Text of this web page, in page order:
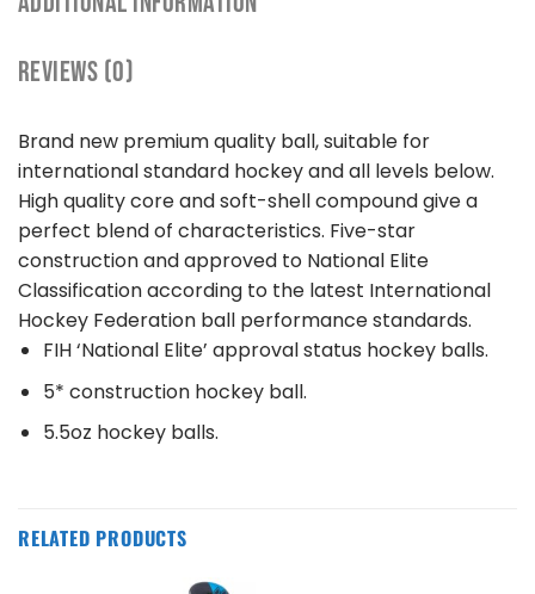
REVIEWS (0)
Brand new premium quality ball, suitable for
international standard hockey and all levels below.
High quality core and soft-shell compound give a
perfect blend of characteristics. Five-star
construction and approved to National Elite
Classification according to the latest International
Hockey Federation ball performance standards.
FIH ‘National Elite’ approval status hockey balls.
5* construction hockey ball.
5.5oz hockey balls.
RELATED PRODUCTS